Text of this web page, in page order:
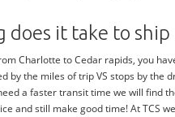
does it take to
Charlotte to Cedar rapids, you
by the miles of trip VS stops by the
a faster transit time we will find
and still make good time! At TCS